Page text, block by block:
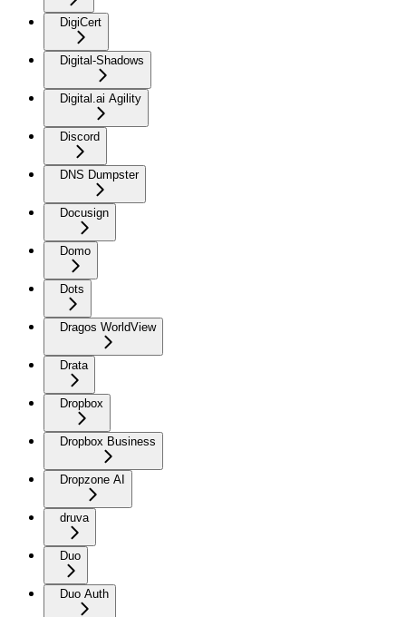
DigiCert
Digital-Shadows
Digital.ai Agility
Discord
DNS Dumpster
Docusign
Domo
Dots
Dragos WorldView
Drata
Dropbox
Dropbox Business
Dropzone AI
druva
Duo
Duo Auth